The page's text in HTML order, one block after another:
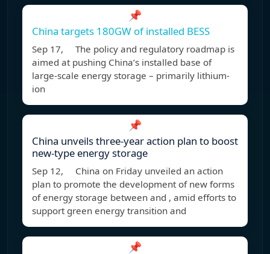
📌
China targets 180GW of installed BESS
Sep 17, The policy and regulatory roadmap is
aimed at pushing China’s installed base of
large-scale energy storage – primarily lithium-
ion
📌
China unveils three-year action plan to boost
new-type energy storage
Sep 12, China on Friday unveiled an action
plan to promote the development of new forms
of energy storage between and , amid efforts to
support green energy transition and
📌